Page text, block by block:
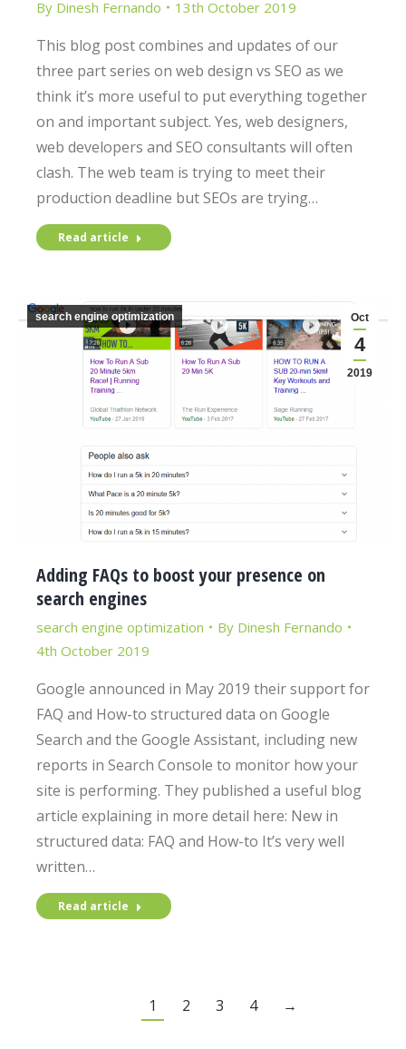
By Dinesh Fernando 13th October 2019
This blog post combines and updates of our
three part series on web design vs SEO as we
think it’s more useful to put everything together
on and important subject. Yes, web designers,
web developers and SEO consultants will often
clash. The web team is trying to meet their
production deadline but SEOs are trying…
Read article
Oct
4
2019
search engine optimization
Adding FAQs to boost your presence on
search engines
search engine optimization By Dinesh Fernando
4th October 2019
Google announced in May 2019 their support for
FAQ and How-to structured data on Google
Search and the Google Assistant, including new
reports in Search Console to monitor how your
site is performing. They published a useful blog
article explaining in more detail here: New in
structured data: FAQ and How-to It’s very well
written…
Read article
1 2 3 4 →